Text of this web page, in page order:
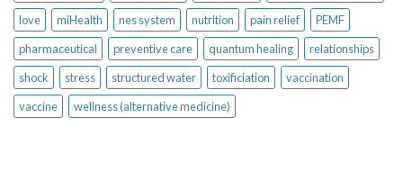
love
miHealth nes system nutrition pain relief
PEMF
pharmaceutical
preventive care quantum healing
relationships
shock
stress structured water toxificiation
vaccination
vaccine
wellness (alternative medicine)